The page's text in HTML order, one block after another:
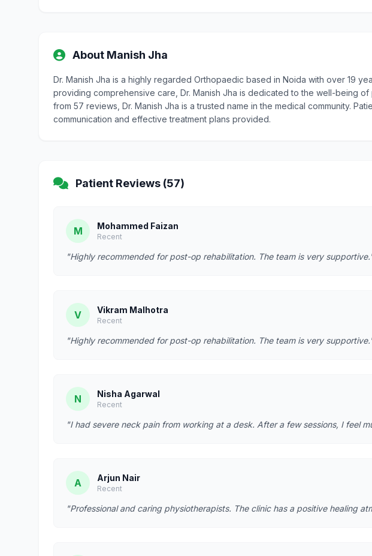
About Manish Jha
Dr. Manish Jha is a highly regarded Orthopaedic based in Noida with over 19
providing comprehensive care, Dr. Manish Jha is dedicated to the well-being of
from 57 reviews, Dr. Manish Jha is a trusted name in the medical community.
communication and effective treatment plans provided.
Patient Reviews (57)
M Mohammed Faizan
Recent
"Highly recommended for post-op rehabilitation. The team is very
V Vikram Malhotra
Recent
"Highly recommended for post-op rehabilitation. The team is very
N Nisha Agarwal
Recent
"I had severe neck pain from working at a desk. After a few sessions, I feel
A Arjun Nair
Recent
"Professional and caring physiotherapists. The clinic has a positive healing